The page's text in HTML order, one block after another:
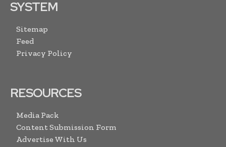
SYSTEM
Sitemap
Feed
Privacy Policy
RESOURCES
Media Pack
Content Submission Form
Advertise With Us